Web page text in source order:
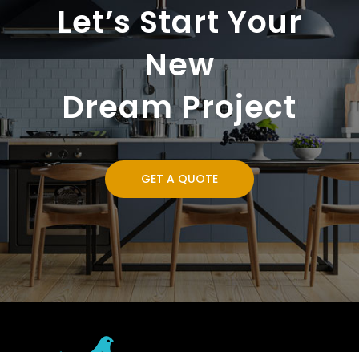
Let’s Start Your
New
Dream Project
GET A QUOTE